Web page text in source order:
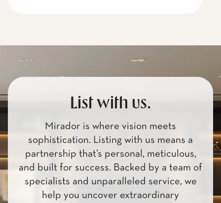
List with us.
Mirador is where vision meets
sophistication. Listing with us means a
partnership that’s personal, meticulous,
and built for success. Backed by a team of
specialists and unparalleled service, we
help you uncover extraordinary